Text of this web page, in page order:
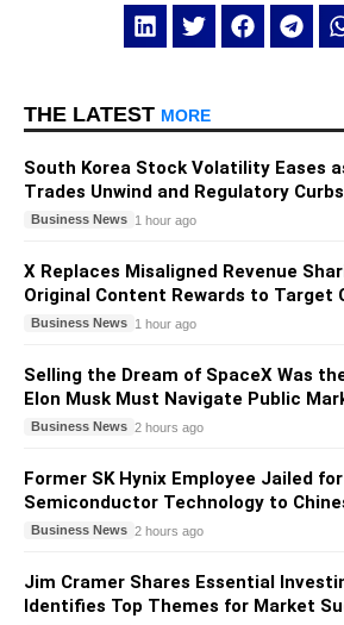
THE LATEST MORE
South Korea Stock Volatility Eases
Trades Unwind and Regulatory
Business News 1 hour ago
X Replaces Misaligned Revenue
Original Content Rewards to Target
Business News 1 hour ago
Selling the Dream of SpaceX Was
Elon Musk Must Navigate Public
Business News 2 hours ago
Former SK Hynix Employee Jailed
Semiconductor Technology to
Business News 2 hours ago
Jim Cramer Shares Essential
Identifies Top Themes for Market